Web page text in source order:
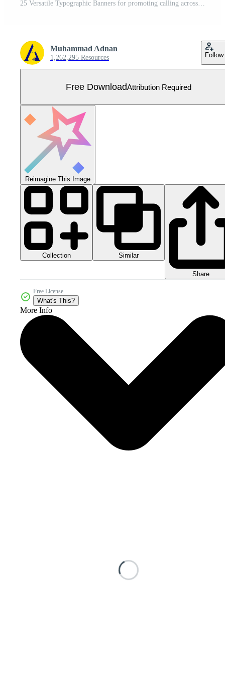
25 Versatile Typographic Banners for promoting calling across platforms Free Vector
Muhammad Adnan
1,262,295 Resources Follow
Free DownloadAttribution Required
Reimagine This Image
Collection Similar
Share
Free License
What's This?
More Info